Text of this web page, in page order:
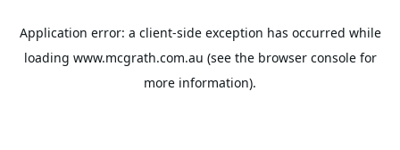
Application error: a client-side exception has occurred while
loading www.mcgrath.com.au (see the browser consolefor
more information).